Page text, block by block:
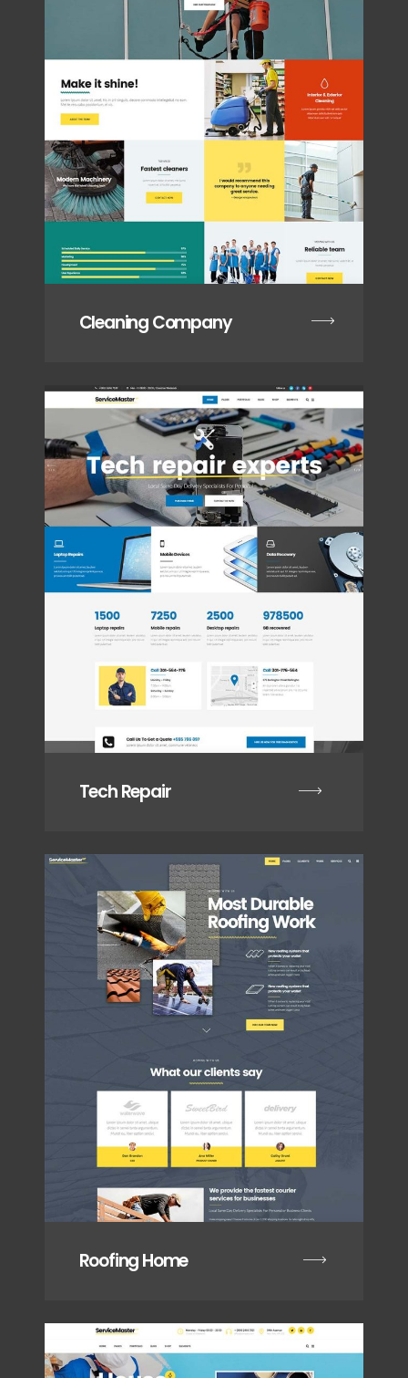
Cleaning Company
Tech Repair
Roofing Home